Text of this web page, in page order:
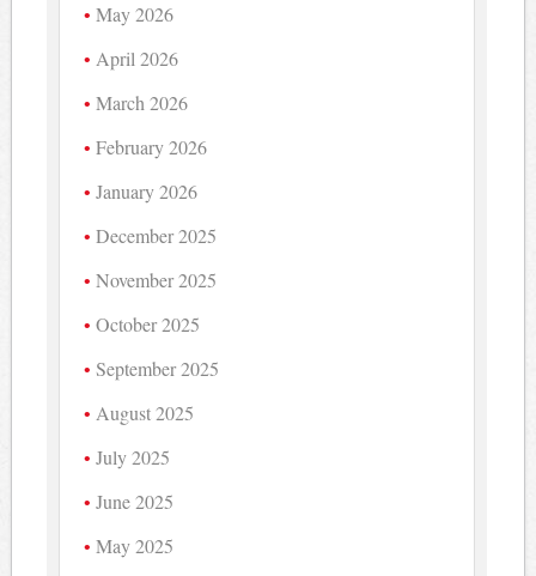
May 2026
April 2026
March 2026
February 2026
January 2026
December 2025
November 2025
October 2025
September 2025
August 2025
July 2025
June 2025
May 2025